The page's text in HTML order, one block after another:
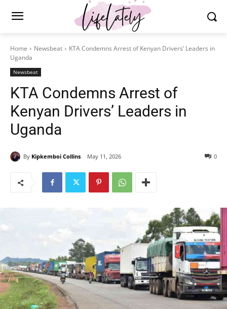
Home Newsbeat
KTA Condemns Arrest of Kenyan Drivers’ Leaders in
Uganda
Newsbeat
KTA Condemns Arrest of
Kenyan Drivers’ Leaders in
Uganda
By Kipkemboi Collins May 11, 2026 0